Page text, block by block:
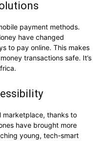
payment methods.
have changed
to pay online. This makes
transactions safe. It’s
marketplace, thanks to
have brought more
young, tech-smart